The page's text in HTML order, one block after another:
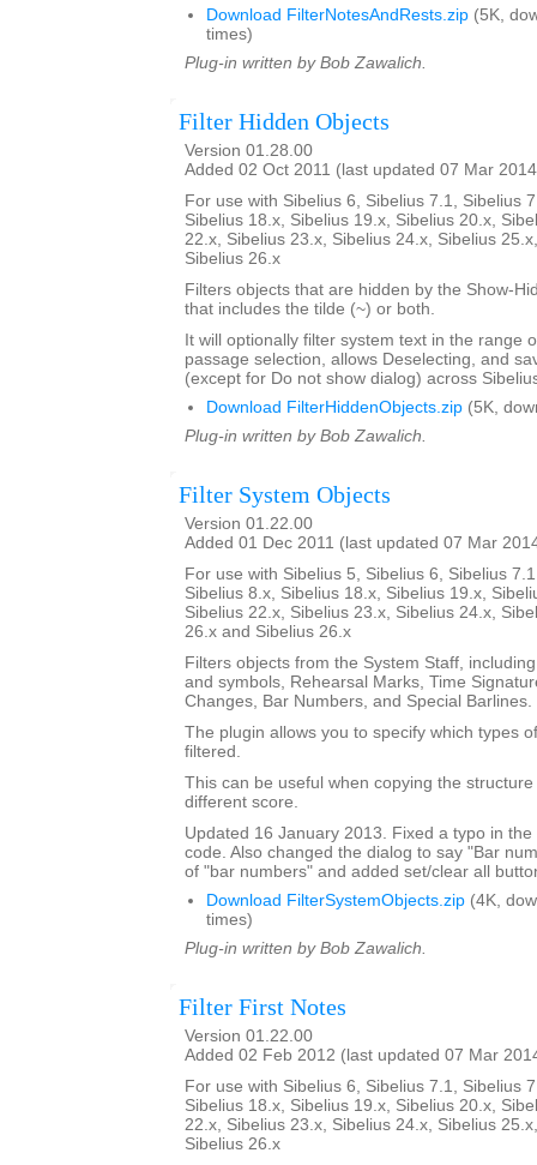
Download FilterNotesAndRests.zip (5K,
times)
Plug-in written by Bob Zawalich.
Filter Hidden Objects
Version 01.28.00
Added 02 Oct 2011 (last updated 07 Mar
For use with Sibelius 6, Sibelius 7.1, Sibelius
Sibelius 18.x, Sibelius 19.x, Sibelius 20.x,
22.x, Sibelius 23.x, Sibelius 24.x, Sibelius
Sibelius 26.x
Filters objects that are hidden by the Show-
that includes the tilde (~) or both.
It will optionally filter system text in the range
passage selection, allows Deselecting, and
(except for Do not show dialog) across
Download FilterHiddenObjects.zip (5K,
Plug-in written by Bob Zawalich.
Filter System Objects
Version 01.22.00
Added 01 Dec 2011 (last updated 07 Mar
For use with Sibelius 5, Sibelius 6, Sibelius
Sibelius 8.x, Sibelius 18.x, Sibelius 19.x,
Sibelius 22.x, Sibelius 23.x, Sibelius 24.x,
26.x and Sibelius 26.x
Filters objects from the System Staff,
and symbols, Rehearsal Marks, Time
Changes, Bar Numbers, and Special Barlines.
The plugin allows you to specify which types
filtered.
This can be useful when copying the
different score.
Updated 16 January 2013. Fixed a typo in
code. Also changed the dialog to say "Bar
of "bar numbers" and added set/clear all
Download FilterSystemObjects.zip (4K,
times)
Plug-in written by Bob Zawalich.
Filter First Notes
Version 01.22.00
Added 02 Feb 2012 (last updated 07 Mar
For use with Sibelius 6, Sibelius 7.1, Sibelius
Sibelius 18.x, Sibelius 19.x, Sibelius 20.x,
22.x, Sibelius 23.x, Sibelius 24.x, Sibelius
Sibelius 26.x